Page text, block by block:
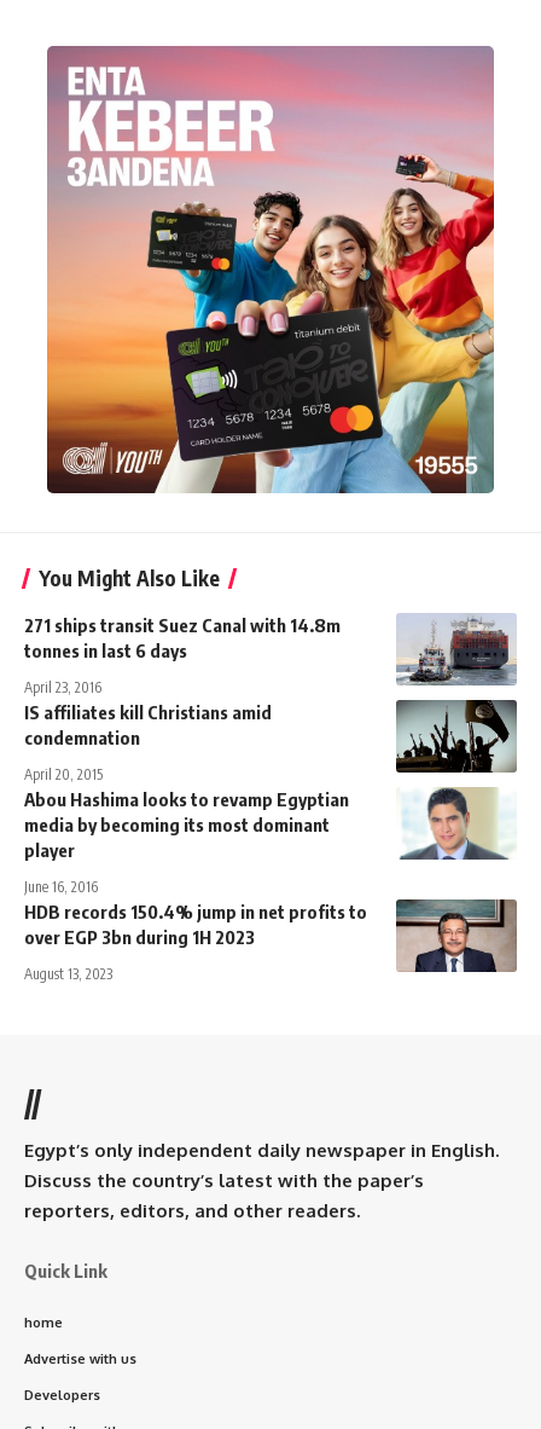
You Might Also Like
271 ships transit Suez Canal with 14.8m
tonnes in last 6 days
April 23, 2016
IS affiliates kill Christians amid
condemnation
April 20, 2015
Abou Hashima looks to revamp Egyptian
media by becoming its most dominant
player
June 16, 2016
HDB records 150.4% jump in net profits to
over EGP 3bn during 1H 2023
August 13, 2023
//
Egypt’s only independent daily newspaper in English.
Discuss the country’s latest with the paper’s
reporters, editors, and other readers.
Quick Link
home
Advertise with us
Developers